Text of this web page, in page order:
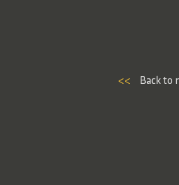
<< Back to